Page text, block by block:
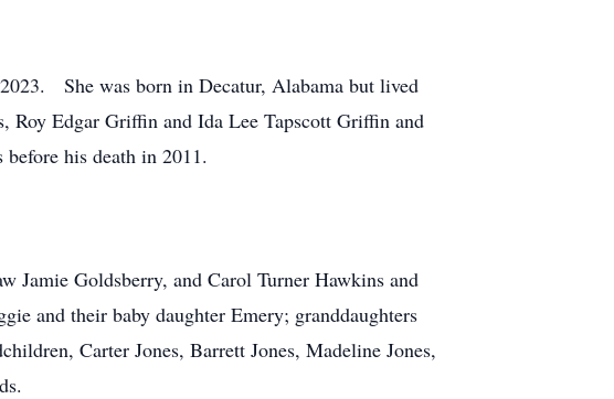
She was born in Decatur, Alabama but lived
Roy Edgar Griffin and Ida Lee Tapscott Griffin and
his death in 2011.
Jamie Goldsberry, and Carol Turner Hawkins and
and their baby daughter Emery; granddaughters
Carter Jones, Barrett Jones, Madeline Jones,